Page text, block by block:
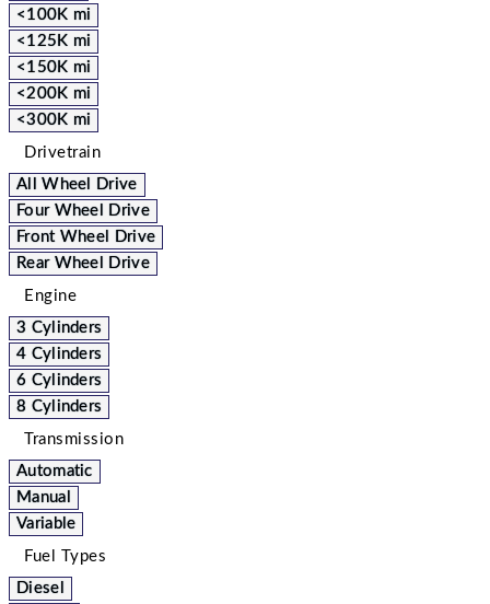
<100K mi
<125K mi
<150K mi
<200K mi
<300K mi
Drivetrain
All Wheel Drive
Four Wheel Drive
Front Wheel Drive
Rear Wheel Drive
Engine
3 Cylinders
4 Cylinders
6 Cylinders
8 Cylinders
Transmission
Automatic
Manual
Variable
Fuel Types
Diesel